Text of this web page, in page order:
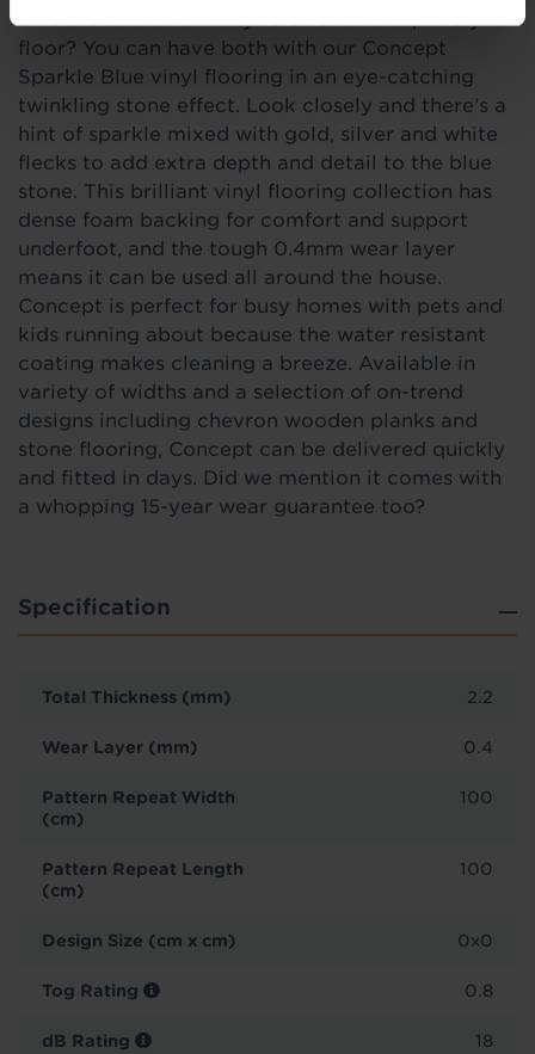
Like the idea of an easy to clean and super stylish
floor? You can have both with our Concept
Sparkle Blue vinyl flooring in an eye-catching
twinkling stone effect. Look closely and there’s a
hint of sparkle mixed with gold, silver and white
flecks to add extra depth and detail to the blue
stone. This brilliant vinyl flooring collection has
dense foam backing for comfort and support
underfoot, and the tough 0.4mm wear layer
means it can be used all around the house.
Concept is perfect for busy homes with pets and
kids running about because the water resistant
coating makes cleaning a breeze. Available in
variety of widths and a selection of on-trend
designs including chevron wooden planks and
stone flooring, Concept can be delivered quickly
and fitted in days. Did we mention it comes with
a whopping 15-year wear guarantee too?
Specification
Total Thickness (mm) 2.2
Wear Layer (mm) 0.4
Pattern Repeat Width
(cm)
100
Pattern Repeat Length
(cm)
100
Design Size (cm x cm) 0x0
Tog Rating 0.8
dB Rating 18